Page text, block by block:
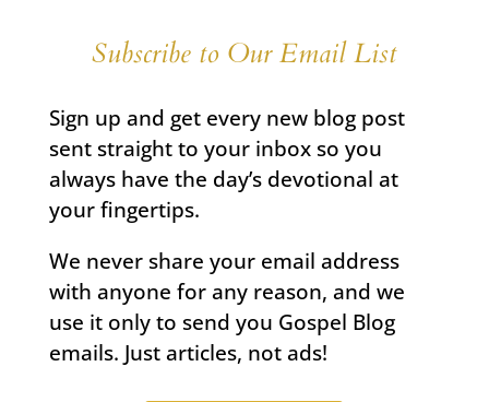
Subscribe to Our Email List
Sign up and get every new blog post
sent straight to your inbox so you
always have the day’s devotional at
your fingertips.
We never share your email address
with anyone for any reason, and we
use it only to send you Gospel Blog
emails. Just articles, not ads!